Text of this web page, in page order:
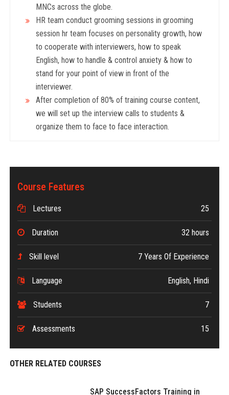
MNCs across the globe.
HR team conduct grooming sessions in grooming
session hr team focuses on personality growth, how
to cooperate with interviewers, how to speak
English, how to handle & control anxiety & how to
stand for your point of view in front of the
interviewer.
After completion of 80% of training course content,
we will set up the interview calls to students &
organize them to face to face interaction.
Course Features
Lectures 25
Duration 32 hours
Skill level 7 Years Of Experience
Language English, Hindi
Students 7
Assessments 15
OTHER RELATED COURSES
SAP SuccessFactors Training in